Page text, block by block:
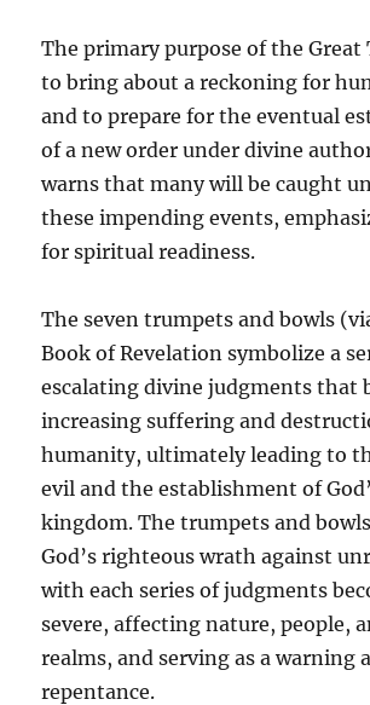
The primary purpose of the
to bring about a reckoning for
and to prepare for the eventual
of a new order under divine
warns that many will be caught
these impending events,
for spiritual readiness.
The seven trumpets and bowls
Book of Revelation symbolize a
escalating divine judgments that
increasing suffering and
humanity, ultimately leading to
evil and the establishment of
kingdom. The trumpets and
God’s righteous wrath against
with each series of judgments
severe, affecting nature, people,
realms, and serving as a warning
repentance.